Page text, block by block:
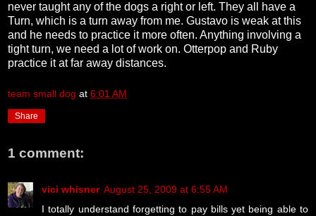
never taught any of the dogs a right or left. They all have a
Turn, which is a turn away from me. Gustavo is weak at this
and he needs to practice it more often. Anything involving a
tight turn, we need a lot of work on. Otterpop and Ruby
practice it at far away distances.
team small dog at 6:01 AM
Share
1 comment:
vici whisner August 25, 2009 at 6:55 AM
I totally understand forgetting to pay bills yet being able to